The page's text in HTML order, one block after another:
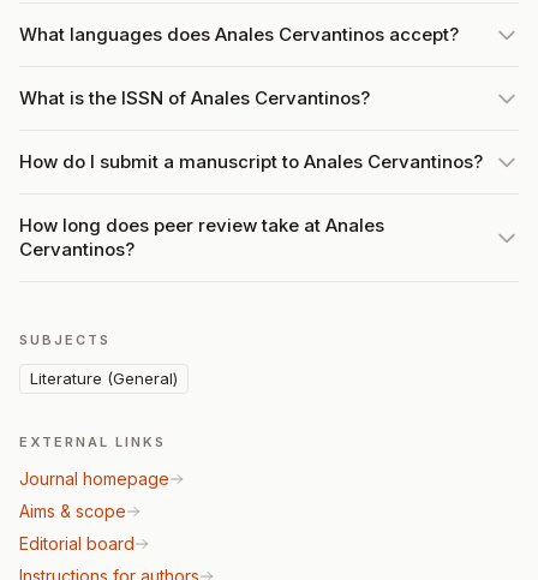
What languages does Anales Cervantinos accept?
What is the ISSN of Anales Cervantinos?
How do I submit a manuscript to Anales Cervantinos?
How long does peer review take at Anales
Cervantinos?
SUBJECTS
Literature (General)
EXTERNAL LINKS
Journal homepage
Aims & scope
Editorial board
Instructions for authors